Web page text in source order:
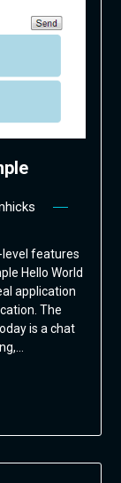
level features
Hello World
application
The
is a chat